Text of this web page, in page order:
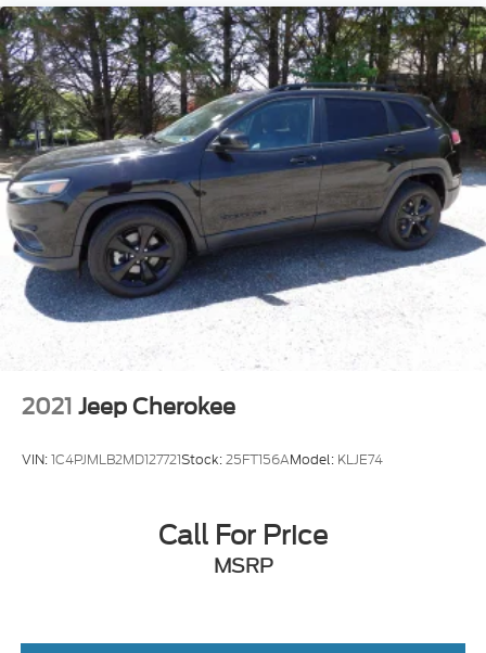
2021 Jeep Cherokee
VIN:1C4PJMLB2MD127721Stock:25FT156AModel: KLJE74
Call For Price
MSRP